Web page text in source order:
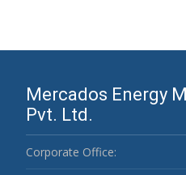
Mercados Energy
Pvt. Ltd.
Corporate Office: